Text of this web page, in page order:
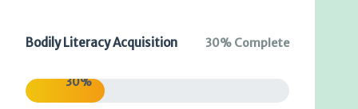
Bodily Literacy Acquisition 30% Complete
30%